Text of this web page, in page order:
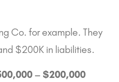
Co. for example. They
$200K in liabilities.
– $200,000